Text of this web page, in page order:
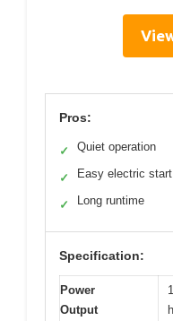
Pros:
✓ Quiet operation
✓ Easy electric start
✓ Long runtime
Specification:
Power
Output